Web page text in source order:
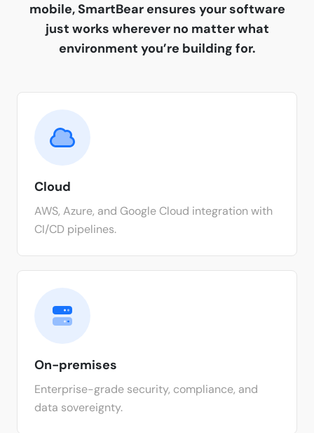
mobile, SmartBear ensures your software
just works wherever no matter what
environment you’re building for.
Cloud
AWS, Azure, and Google Cloud integration with
CI/CD pipelines.
On-premises
Enterprise-grade security, compliance, and
data sovereignty.